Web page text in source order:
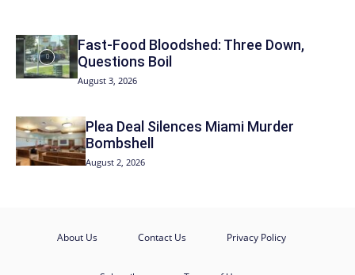
Fast-Food Bloodshed: Three Down,
Questions Boil
August 3, 2026
Plea Deal Silences Miami Murder
Bombshell
August 2, 2026
About Us Contact Us Privacy Policy